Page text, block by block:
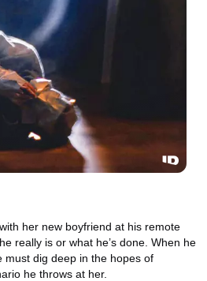
her new boyfriend at his remote
really is or what he’s done. When he
must dig deep in the hopes of
he throws at her.